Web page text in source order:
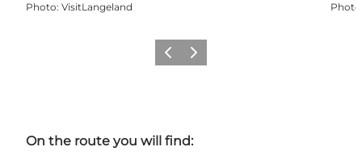
Photo: VisitLangeland Photo
Previous
Next
On the route you will find: